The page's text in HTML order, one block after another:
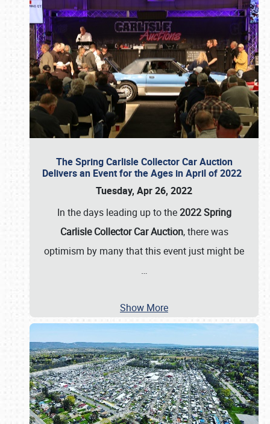
The Spring Carlisle Collector Car Auction
Delivers an Event for the Ages in April of 2022
Tuesday, Apr 26, 2022
In the days leading up to the2022 Spring
Carlisle Collector Car Auction, there was
optimism by many that this event just might be
…
Show More